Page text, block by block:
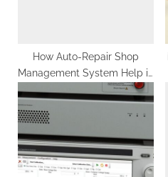
How Auto-Repair Shop
Management System Help in
the Efficient Running of Your
Workshop?